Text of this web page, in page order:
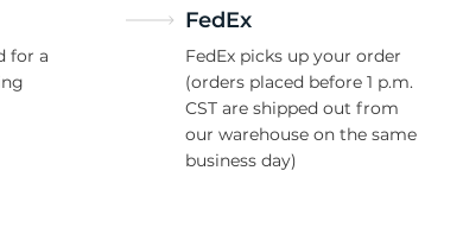
for a
FedEx
FedEx picks up your order
(orders placed before 1 p.m.
CST are shipped out from
our warehouse on the same
business day)